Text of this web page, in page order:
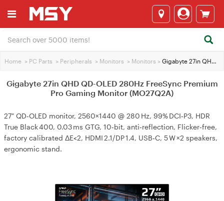
Home > PC Parts > Peripherals > Monitors > Monitors > Gigabyte 27in QHD QD-OLED 280Hz FreeSync Premium Pro Gaming Monitor (MO27Q2A)
Gigabyte 27in QHD QD-OLED 280Hz FreeSync Premium
Pro Gaming Monitor (MO27Q2A)
27" QD‑OLED monitor, 2560×1440 @ 280 Hz, 99% DCI‑P3, HDR
True Black 400, 0.03 ms GTG, 10‑bit, anti‑reflection, Flicker‑free,
factory calibrated ΔE<2, HDMI 2.1/DP 1.4, USB‑C, 5 W ×2 speakers,
ergonomic stand.